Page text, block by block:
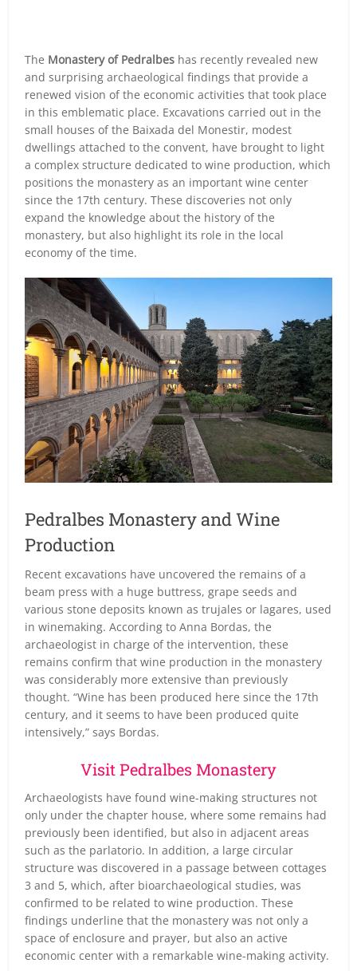
The Monastery of Pedralbes has recently revealed new
and surprising archaeological findings that provide a
renewed vision of the economic activities that took place
in this emblematic place. Excavations carried out in the
small houses of the Baixada del Monestir, modest
dwellings attached to the convent, have brought to light
a complex structure dedicated to wine production, which
positions the monastery as an important wine center
since the 17th century. These discoveries not only
expand the knowledge about the history of the
monastery, but also highlight its role in the local
economy of the time.
Pedralbes Monastery and Wine
Production
Recent excavations have uncovered the remains of a
beam press with a huge buttress, grape seeds and
various stone deposits known as trujales or lagares, used
in winemaking. According to Anna Bordas, the
archaeologist in charge of the intervention, these
remains confirm that wine production in the monastery
was considerably more extensive than previously
thought. “Wine has been produced here since the 17th
century, and it seems to have been produced quite
intensively,” says Bordas.
Visit Pedralbes Monastery
Archaeologists have found wine-making structures not
only under the chapter house, where some remains had
previously been identified, but also in adjacent areas
such as the parlatorio. In addition, a large circular
structure was discovered in a passage between cottages
3 and 5, which, after bioarchaeological studies, was
confirmed to be related to wine production. These
findings underline that the monastery was not only a
space of enclosure and prayer, but also an active
economic center with a remarkable wine-making activity.